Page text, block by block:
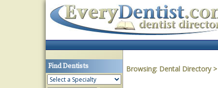
Find Dentists Browsing: Dental Directory